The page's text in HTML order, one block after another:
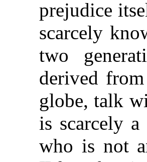
prejudice
scarcely
two
derived
globe, talk
is scarcely
who is not